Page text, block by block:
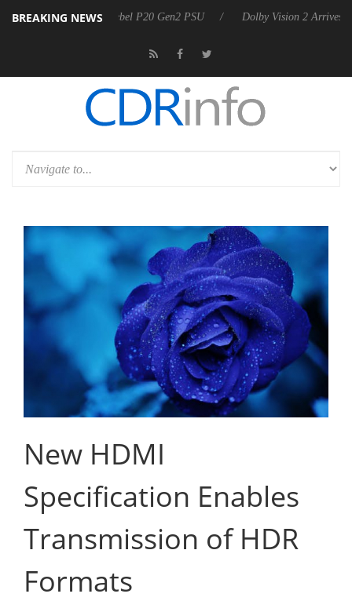
BREAKING NEWS
announces Rebel P20 Gen2 PSU Dolby Vision 2 Arrives, Bringing
New HDMI
Specification Enables
Transmission of HDR
Formats